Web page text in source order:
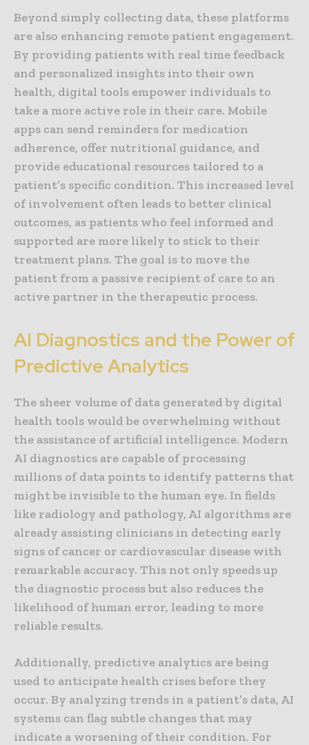
Beyond simply collecting data, these platforms
are also enhancing remote patient engagement.
By providing patients with real time feedback
and personalized insights into their own
health, digital tools empower individuals to
take a more active role in their care. Mobile
apps can send reminders for medication
adherence, offer nutritional guidance, and
provide educational resources tailored to a
patient’s specific condition. This increased level
of involvement often leads to better clinical
outcomes, as patients who feel informed and
supported are more likely to stick to their
treatment plans. The goal is to move the
patient from a passive recipient of care to an
active partner in the therapeutic process.
AI Diagnostics and the Power of
Predictive Analytics
The sheer volume of data generated by digital
health tools would be overwhelming without
the assistance of artificial intelligence. Modern
AI diagnostics are capable of processing
millions of data points to identify patterns that
might be invisible to the human eye. In fields
like radiology and pathology, AI algorithms are
already assisting clinicians in detecting early
signs of cancer or cardiovascular disease with
remarkable accuracy. This not only speeds up
the diagnostic process but also reduces the
likelihood of human error, leading to more
reliable results.
Additionally, predictive analytics are being
used to anticipate health crises before they
occur. By analyzing trends in a patient’s data, AI
systems can flag subtle changes that may
indicate a worsening of their condition. For